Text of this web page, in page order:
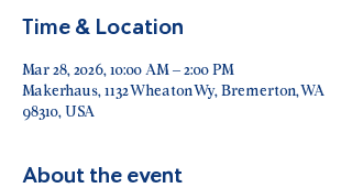
Time & Location
Mar 28, 2026, 10:00 AM – 2:00 PM
Makerhaus, 1132 Wheaton Wy, Bremerton, WA
98310, USA
About the event